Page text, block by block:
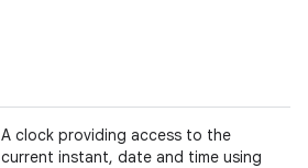
A clock providing access to the
current instant, date and time using